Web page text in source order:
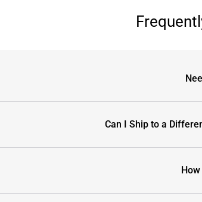
Can I Ship to a